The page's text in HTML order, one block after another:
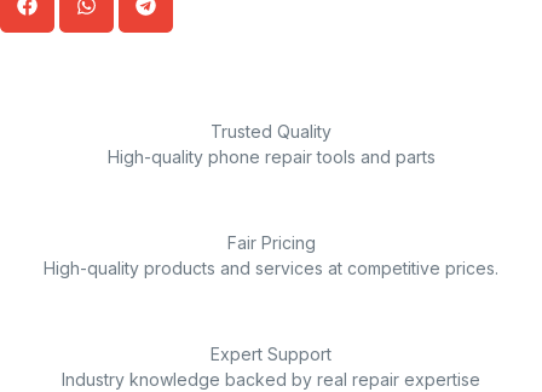
Trusted Quality
High-quality phone repair tools and parts
Fair Pricing
High-quality products and services at competitive prices.
Expert Support
Industry knowledge backed by real repair expertise